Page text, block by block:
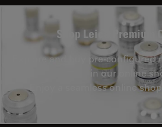
Shop Leica Premium
Explore and buy pre-
in our online
Enjoy a seamless online